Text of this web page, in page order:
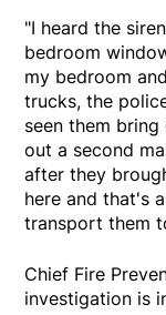
"I heard the
bedroom
my bedroom
trucks, the
seen them
out a second
after they
here and that's
transport them
Chief Fire
investigation is